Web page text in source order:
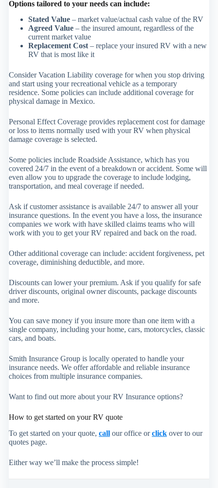
Options tailored to your needs can include:
Stated Value– market value/actual cash value of the RV
Agreed Value– the insured amount, regardless of the
current market value
Replacement Cost– replace your insured RV with a new
RV that is most like it
Consider Vacation Liability coverage for when you stop driving
and start using your recreational vehicle as a temporary
residence. Some policies can include additional coverage for
physical damage in Mexico.
Personal Effect Coverage provides replacement cost for damage
or loss to items normally used with your RV when physical
damage coverage is selected.
Some policies include Roadside Assistance, which has you
covered 24/7 in the event of a breakdown or accident. Some will
even allow you to upgrade the coverage to include lodging,
transportation, and meal coverage if needed.
Ask if customer assistance is available 24/7 to answer all your
insurance questions. In the event you have a loss, the insurance
companies we work with have skilled claims teams who will
work with you to get your RV repaired and back on the road.
Other additional coverage can include: accident forgiveness, pet
coverage, diminishing deductible, and more.
Discounts can lower your premium. Ask if you qualify for safe
driver discounts, original owner discounts, package discounts
and more.
You can save money if you insure more than one item with a
single company, including your home, cars, motorcycles, classic
cars, and boats.
Smith Insurance Group is locally operated to handle your
insurance needs. We offer affordable and reliable insurance
choices from multiple insurance companies.
Want to find out more about your RV Insurance options?
How to get started on your RV quote
To get started on your quote, callour office orclickover to our
quotes page.
Either way we’ll make the process simple!